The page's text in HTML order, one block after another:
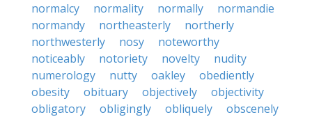
normalcy
normality normally
normandie
normandy
northeasterly
northerly
northwesterly
nosy
noteworthy
noticeably
notoriety novelty
nudity
numerology
nutty oakley
obediently
obesity
obituary objectively
objectivity
obligatory
obligingly obliquely
obscenely